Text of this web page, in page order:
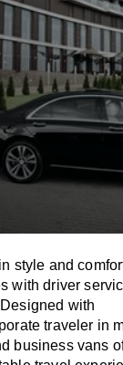
style and
with driver
with
traveler in
business vans